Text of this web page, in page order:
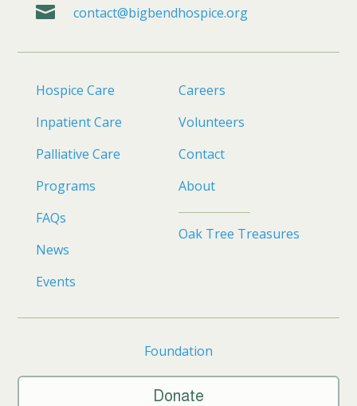
 contact@bigbendhospice.org
Hospice Care
Inpatient Care
Palliative Care
Programs
FAQs
News
Events
Careers
Volunteers
Contact
About
Oak Tree Treasures
Foundation
Donate